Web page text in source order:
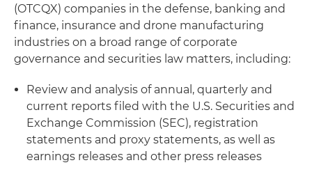
(OTCQX) companies in the defense, banking and
finance, insurance and drone manufacturing
industries on a broad range of corporate
governance and securities law matters, including:
Review and analysis of annual, quarterly and
current reports filed with the U.S. Securities and
Exchange Commission (SEC), registration
statements and proxy statements, as well as
earnings releases and other press releases